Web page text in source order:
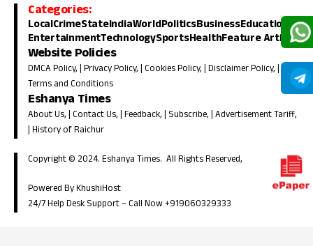
Categories:
LocalCrimeStateIndiaWorldPoliticsBusinessEducation
EntertainmentTechnologySportsHealthFeature Article
Website Policies
DMCA Policy, |Privacy Policy, |Cookies Policy, |Disclaimer Policy, |
Terms and Conditions
Eshanya Times
About Us, |Contact Us, |Feedback, | Subscribe, |Advertisement Tariff,
|History of Raichur
Copyright © 2024. Eshanya Times. All Rights Reserved,
Powered By KhushiHost
24/7 Help Desk Support –Call Now +919060329333